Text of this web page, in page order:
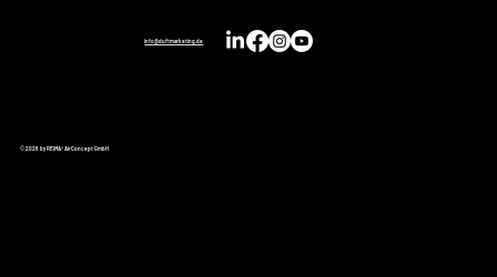
info@duftmarketing.de
© 2026 by REIMA® AirConcept GmbH